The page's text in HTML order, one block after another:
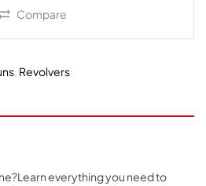
Compare
, Revolvers
everything you need to